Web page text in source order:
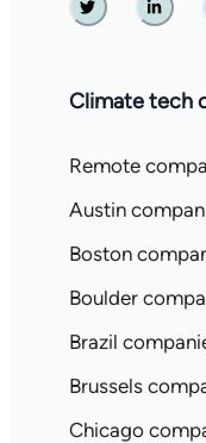
Twitter
Climate tech
Remote
Austin
Boston
Boulder
Brazil
Brussels
Chicago